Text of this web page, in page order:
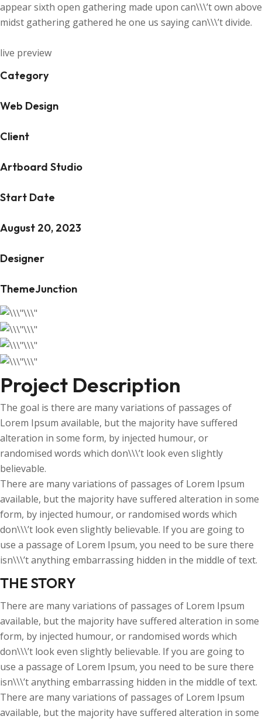
appear sixth open gathering made upon can\\\’t own above
midst gathering gathered he one us saying can\\\’t divide.
live preview
Category
Web Design
Client
Artboard Studio
Start Date
August 20, 2023
Designer
ThemeJunction
Project Description
The goal is there are many variations of passages of
Lorem Ipsum available, but the majority have suffered
alteration in some form, by injected humour, or
randomised words which don\\\’t look even slightly
believable.
There are many variations of passages of Lorem Ipsum
available, but the majority have suffered alteration in some
form, by injected humour, or randomised words which
don\\\’t look even slightly believable. If you are going to
use a passage of Lorem Ipsum, you need to be sure there
isn\\\’t anything embarrassing hidden in the middle of text.
THE STORY
There are many variations of passages of Lorem Ipsum
available, but the majority have suffered alteration in some
form, by injected humour, or randomised words which
don\\\’t look even slightly believable. If you are going to
use a passage of Lorem Ipsum, you need to be sure there
isn\\\’t anything embarrassing hidden in the middle of text.
There are many variations of passages of Lorem Ipsum
available, but the majority have suffered alteration in some